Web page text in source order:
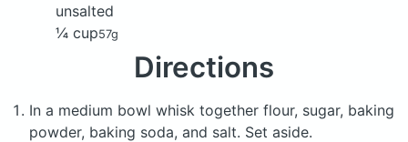
unsalted
¼ cup57g
Directions
In a medium bowl whisk together flour, sugar, baking
powder, baking soda, and salt. Set aside.